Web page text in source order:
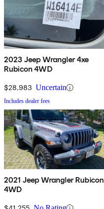
2023 Jeep Wrangler 4xe
Rubicon 4WD
$28,983 Uncertain
Includes dealer fees
2021 Jeep Wrangler Rubicon
4WD